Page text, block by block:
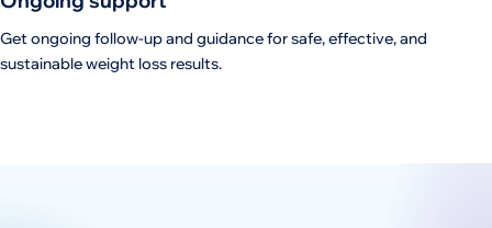
Get ongoing follow-up and guidance for safe, effective, and
sustainable weight loss results.